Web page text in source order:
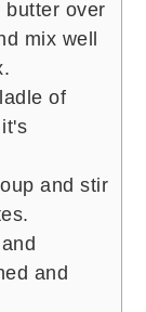
butter over
mix well
of
and stir
and